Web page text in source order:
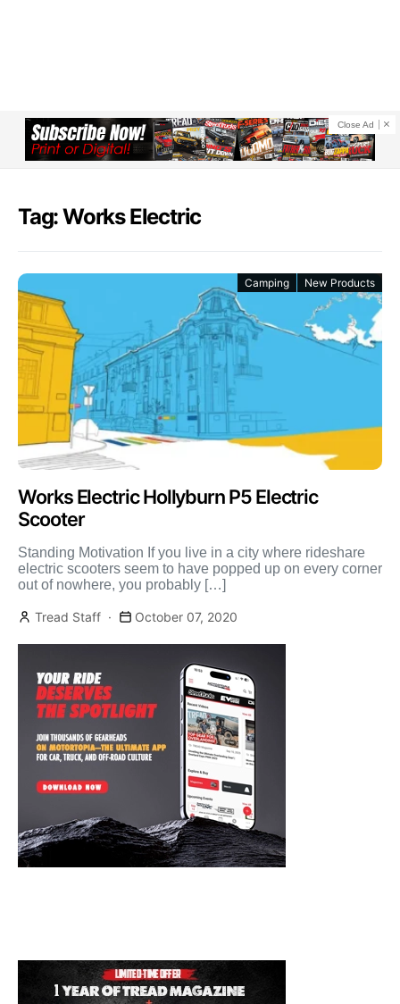
Close Ad
Tag: Works Electric
Camping New Products
Works Electric Hollyburn P5 Electric
Scooter
Standing Motivation If you live in a city where rideshare
electric scooters seem to have popped up on every corner
out of nowhere, you probably […]
Tread Staff October 07, 2020